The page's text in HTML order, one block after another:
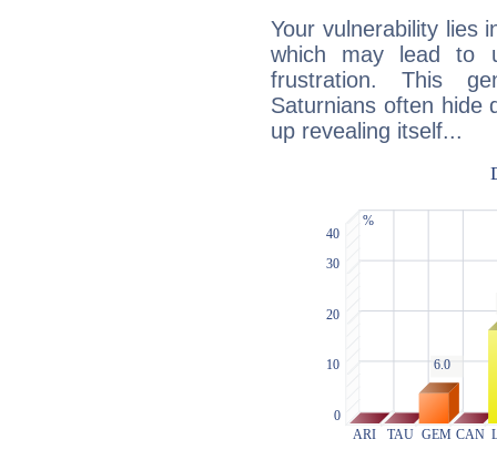
Your vulnerability lies
which may lead to
frustration. This
Saturnians often hide
up revealing itself...